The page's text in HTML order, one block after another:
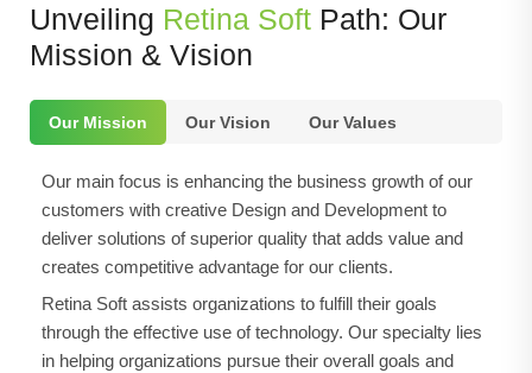
Unveiling Retina Soft Path: Our
Mission & Vision
Our Mission Our Vision Our Values
Our main focus is enhancing the business growth of our
customers with creative Design and Development to
deliver solutions of superior quality that adds value and
creates competitive advantage for our clients.
Retina Soft assists organizations to fulfill their goals
through the effective use of technology. Our specialty lies
in helping organizations pursue their overall goals and